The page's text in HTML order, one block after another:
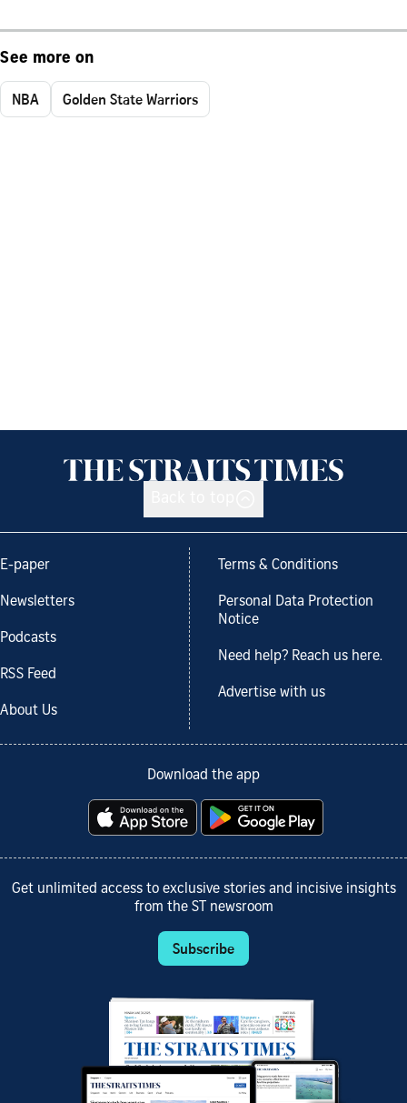
See more on
NBA Golden State Warriors
E-paper
Newsletters
Podcasts
RSS Feed
About Us
Terms & Conditions
Personal Data Protection
Notice
Need help? Reach us here.
Advertise with us
Download the app
Get unlimited access to exclusive stories and incisive insights
from the ST newsroom
Subscribe